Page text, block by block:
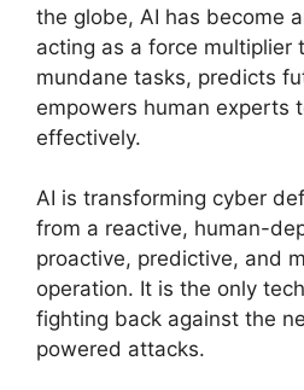
the globe, AI has become
acting as a force multiplier
mundane tasks, predicts
empowers human experts
effectively.
AI is transforming cyber
from a reactive, human-
proactive, predictive, and
operation. It is the only
fighting back against the
powered attacks.